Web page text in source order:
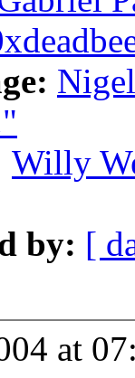
Willy
by: [
at